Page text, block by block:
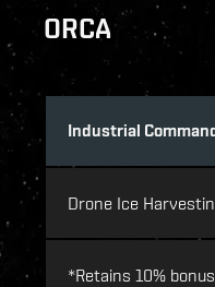
ORCA
Industrial
Drone Ice
*Retains 10%